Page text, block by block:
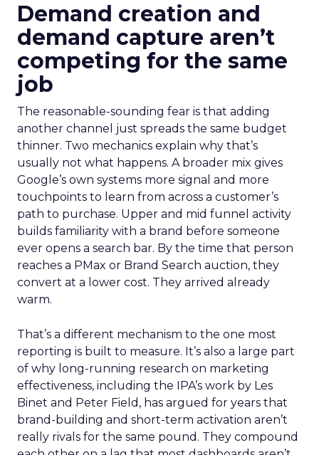
Demand creation and
demand capture aren’t
competing for the same
job
The reasonable-sounding fear is that adding
another channel just spreads the same budget
thinner. Two mechanics explain why that’s
usually not what happens. A broader mix gives
Google’s own systems more signal and more
touchpoints to learn from across a customer’s
path to purchase. Upper and mid funnel activity
builds familiarity with a brand before someone
ever opens a search bar. By the time that person
reaches a PMax or Brand Search auction, they
convert at a lower cost. They arrived already
warm.
That’s a different mechanism to the one most
reporting is built to measure. It’s also a large part
of why long-running research on marketing
effectiveness, including the IPA’s work by Les
Binet and Peter Field, has argued for years that
brand-building and short-term activation aren’t
really rivals for the same pound. They compound